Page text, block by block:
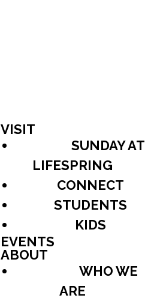
VISIT
SUNDAY AT
LIFESPRING
CONNECT
STUDENTS
KIDS
EVENTS
ABOUT
WHO WE
ARE